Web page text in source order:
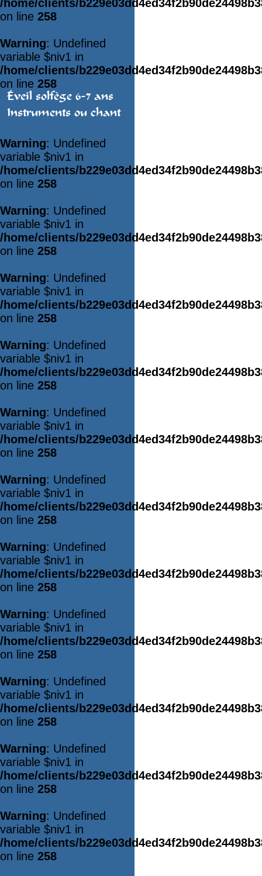
/home/clients/
on line 258
Warning: Undefined
variable $niv1 in
/home/clients/
on line 258
Éveil solfège 6-7 ans
Instruments ou chant
Warning: Undefined
variable $niv1 in
/home/clients/
on line 258
Warning: Undefined
variable $niv1 in
/home/clients/
on line 258
Warning: Undefined
variable $niv1 in
/home/clients/
on line 258
Warning: Undefined
variable $niv1 in
/home/clients/
on line 258
Warning: Undefined
variable $niv1 in
/home/clients/
on line 258
Warning: Undefined
variable $niv1 in
/home/clients/
on line 258
Warning: Undefined
variable $niv1 in
/home/clients/
on line 258
Warning: Undefined
variable $niv1 in
/home/clients/
on line 258
Warning: Undefined
variable $niv1 in
/home/clients/
on line 258
Warning: Undefined
variable $niv1 in
/home/clients/
on line 258
Warning: Undefined
variable $niv1 in
/home/clients/
on line 258